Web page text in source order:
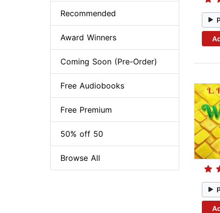
Recommended
Award Winners
Coming Soon (Pre-Order)
Free Audiobooks
Free Premium
50% off 50
Browse All